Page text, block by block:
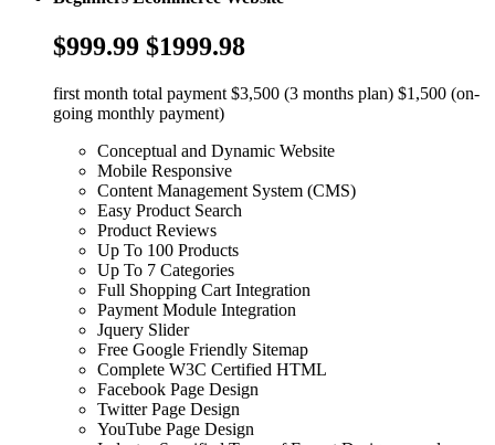
$999.99 $1999.98
first month total payment $3,500 (3 months plan) $1,500 (on-
going monthly payment)
Conceptual and Dynamic Website
Mobile Responsive
Content Management System (CMS)
Easy Product Search
Product Reviews
Up To 100 Products
Up To 7 Categories
Full Shopping Cart Integration
Payment Module Integration
Jquery Slider
Free Google Friendly Sitemap
Complete W3C Certified HTML
Facebook Page Design
Twitter Page Design
YouTube Page Design